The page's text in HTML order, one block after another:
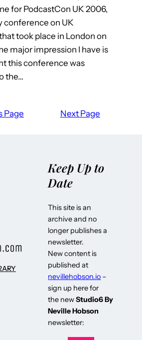
for PodcastCon UK 2006,
conference on UK
took place in London on
major impression I have is
this conference was
the…
Page Next Page
Keep Up to
Date
This site is an
archive and no
longer publishes a
newsletter.
New content is
published at
nevillehobson.io –
sign up here for
the newStudio6 By
Neville Hobson
newsletter: